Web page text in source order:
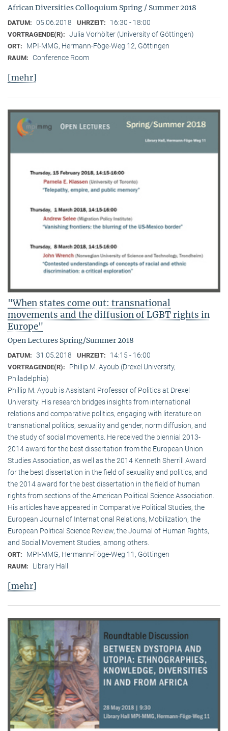
African Diversities Colloquium Spring / Summer 2018
DATUM: 05.06.2018 UHRZEIT: 16:30 - 18:00
VORTRAGENDE(R): Julia Vorhölter (University of Göttingen)
ORT: MPI-MMG, Hermann-Föge-Weg 12, Göttingen
RAUM: Conference Room
[mehr]
"When states come out: transnational
movements and the diffusion of LGBT rights in
Europe"
Open Lectures Spring/Summer 2018
DATUM: 31.05.2018 UHRZEIT: 14:15 - 16:00
VORTRAGENDE(R):
Phillip M. Ayoub (Drexel University,
Philadelphia)
Phillip M. Ayoub is Assistant Professor of Politics at Drexel
University. His research bridges insights from international
relations and comparative politics, engaging with literature on
transnational politics, sexuality and gender, norm diffusion, and
the study of social movements. He received the biennial 2013-
2014 award for the best dissertation from the European Union
Studies Association, as well as the 2014 Kenneth Sherrill Award
for the best dissertation in the field of sexuality and politics, and
the 2014 award for the best dissertation in the field of human
rights from sections of the American Political Science Association.
His articles have appeared in Comparative Political Studies, the
European Journal of International Relations, Mobilization, the
European Political Science Review, the Journal of Human Rights,
and Social Movement Studies, among others.
ORT: MPI-MMG, Hermann-Föge-Weg 11, Göttingen
RAUM: Library Hall
[mehr]